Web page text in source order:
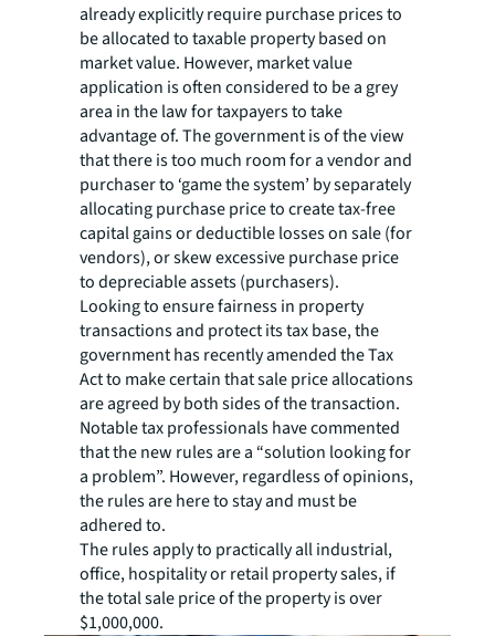
already explicitly require purchase prices to
be allocated to taxable property based on
market value. However, market value
application is often considered to be a grey
area in the law for taxpayers to take
advantage of. The government is of the view
that there is too much room for a vendor and
purchaser to ‘game the system’ by separately
allocating purchase price to create tax-free
capital gains or deductible losses on sale (for
vendors), or skew excessive purchase price
to depreciable assets (purchasers).
Looking to ensure fairness in property
transactions and protect its tax base, the
government has recently amended the Tax
Act to make certain that sale price allocations
are agreed by both sides of the transaction.
Notable tax professionals have commented
that the new rules are a “solution looking for
a problem”. However, regardless of opinions,
the rules are here to stay and must be
adhered to.
The rules apply to practically all industrial,
office, hospitality or retail property sales, if
the total sale price of the property is over
$1,000,000.